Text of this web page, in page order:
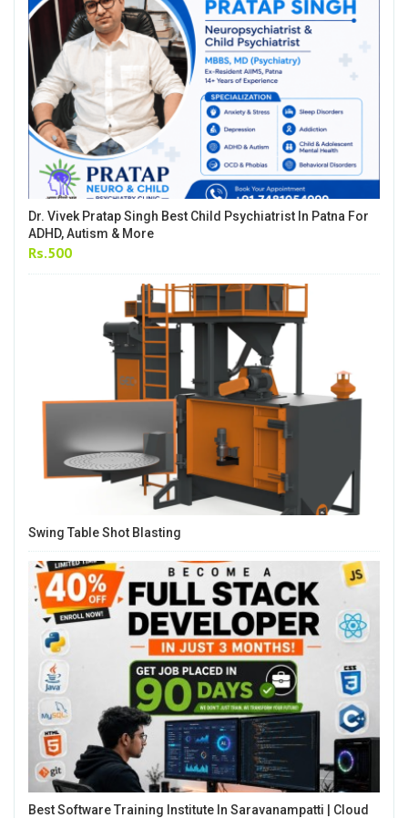
Dr. Vivek Pratap Singh Best Child Psychiatrist In Patna For
ADHD, Autism & More
Rs.500
Swing Table Shot Blasting
Best Software Training Institute In Saravanampatti | Cloud